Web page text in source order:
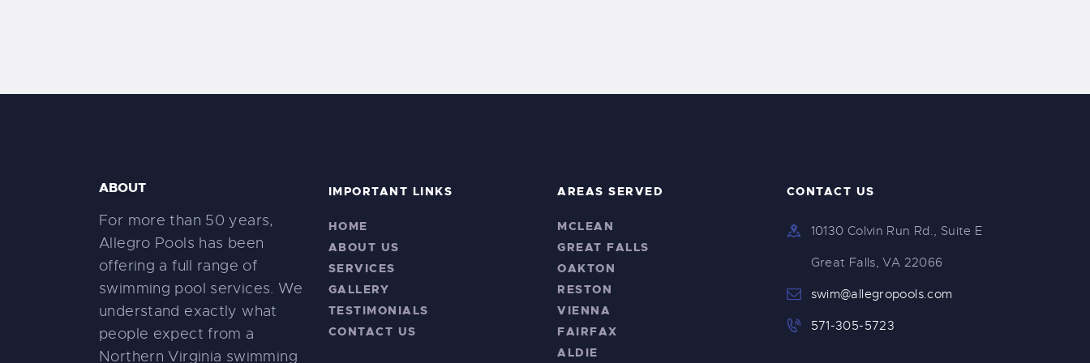
ABOUT
For more than 50 years,
Allegro Pools has been
offering a full range of
swimming pool services. We
understand exactly what
people expect from a
Northern Virginia swimming
IMPORTANT LINKS
HOME
ABOUT US
SERVICES
GALLERY
TESTIMONIALS
CONTACT US
AREAS SERVED
MCLEAN
GREAT FALLS
OAKTON
RESTON
VIENNA
FAIRFAX
ALDIE
CONTACT US
10130 Colvin Run Rd., Suite E
Great Falls, VA 22066
swim@allegropools.com
571-305-5723